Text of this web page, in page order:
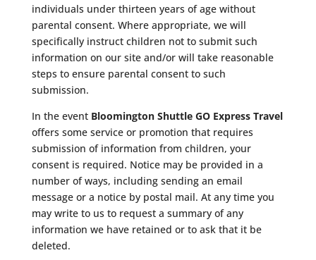
individuals under thirteen years of age without
parental consent. Where appropriate, we will
specifically instruct children not to submit such
information on our site and/or will take reasonable
steps to ensure parental consent to such
submission.
In the event Bloomington Shuttle GO Express Travel
offers some service or promotion that requires
submission of information from children, your
consent is required. Notice may be provided in a
number of ways, including sending an email
message or a notice by postal mail. At any time you
may write to us to request a summary of any
information we have retained or to ask that it be
deleted.